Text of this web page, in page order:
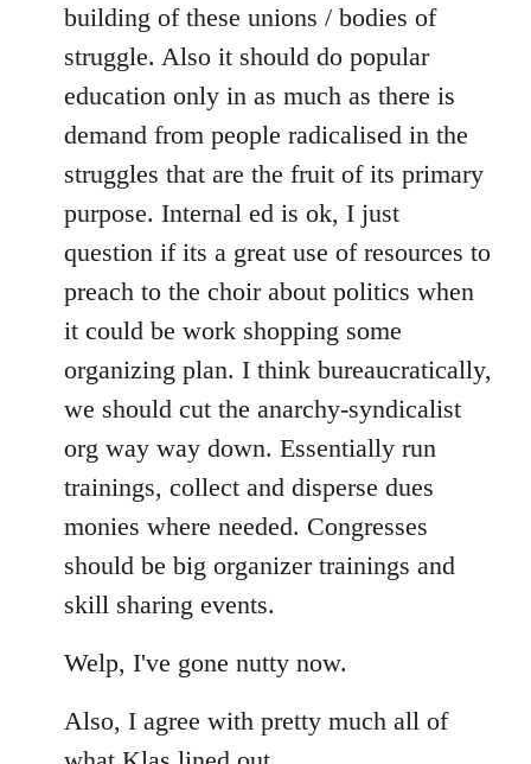
building of these unions / bodies of
struggle. Also it should do popular
education only in as much as there is
demand from people radicalised in the
struggles that are the fruit of its primary
purpose. Internal ed is ok, I just
question if its a great use of resources to
preach to the choir about politics when
it could be work shopping some
organizing plan. I think bureaucratically,
we should cut the anarchy-syndicalist
org way way down. Essentially run
trainings, collect and disperse dues
monies where needed. Congresses
should be big organizer trainings and
skill sharing events.
Welp, I've gone nutty now.
Also, I agree with pretty much all of